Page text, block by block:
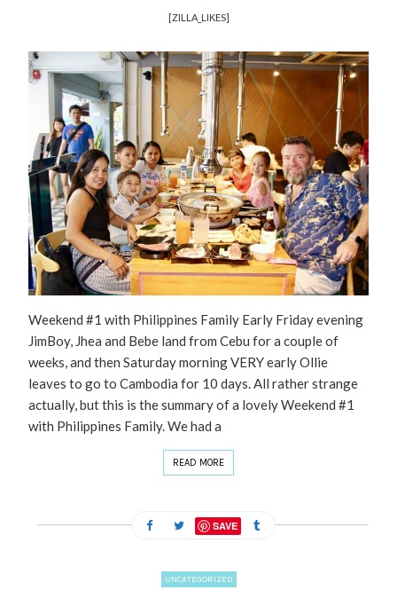
[ZILLA_LIKES]
Weekend #1 with Philippines Family Early Friday evening
JimBoy, Jhea and Bebe land from Cebu for a couple of
weeks, and then Saturday morning VERY early Ollie
leaves to go to Cambodia for 10 days. All rather strange
actually, but this is the summary of a lovely Weekend #1
with Philippines Family. We had a
READ MORE
SAVE
UNCATEGORIZED